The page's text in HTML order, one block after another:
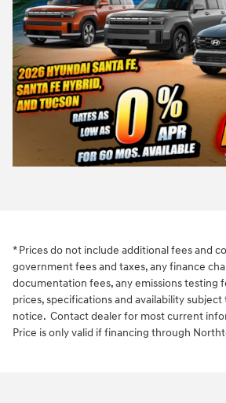
* Prices do not include additional fees and
government fees and taxes, any finance
documentation fees, any emissions testing
prices, specifications and availability
notice. Contact dealer for most current
Price is only valid if financing through